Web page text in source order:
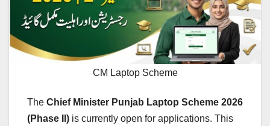
CM Laptop Scheme
The Chief Minister Punjab Laptop Scheme 2026
(Phase II) is currently open for applications. This